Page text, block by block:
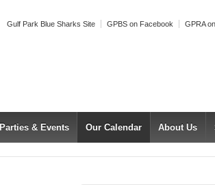
Gulf Park Blue Sharks Site GPBS on Facebook GPRA
Parties & Events Our Calendar About Us